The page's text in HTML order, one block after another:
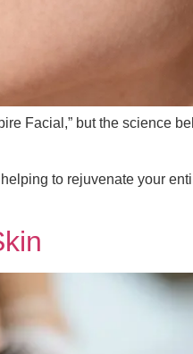
Facial,” but the science
to rejuvenate your